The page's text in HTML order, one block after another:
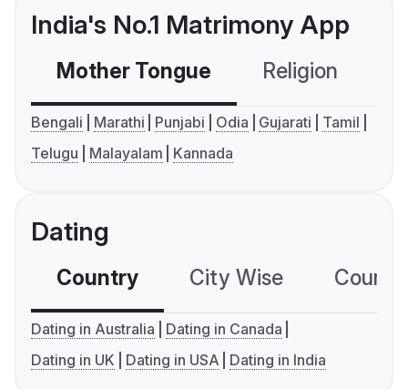
India's No.1 Matrimony App
Mother Tongue Religion
Bengali Marathi Punjabi Odia Gujarati
Tamil
Telugu
Malayalam Kannada
Dating
Country City Wise
Dating in Australia
Dating in Canada
Dating in UK
Dating in USA Dating in India